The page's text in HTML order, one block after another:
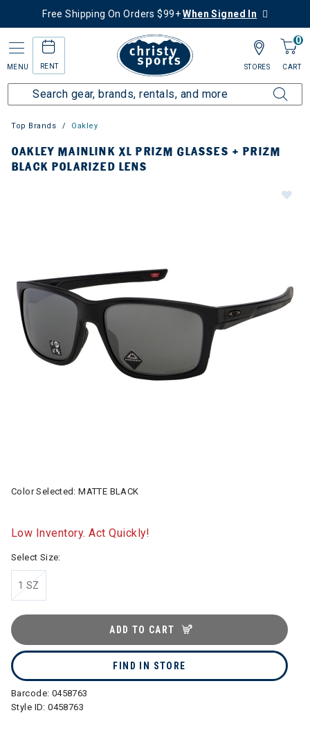
Free Shipping On Orders $99+When Signed In
MENU RENT
0
CART
STORES
Top Brands Oakley
OAKLEY MAINLINK XL PRIZM GLASSES + PRIZM
BLACK POLARIZED LENS
Color Selected:MATTE BLACK
Low Inventory. Act Quickly!
Select Size:
1 SZ
ADD TO CART
FIND IN STORE
Barcode: 0458763
Style ID:0458763